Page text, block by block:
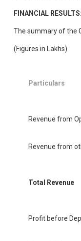
FINANCIAL RESULTS:
The summary of the
(Figures in Lakhs)
Particulars
Revenue from
Revenue from
Total Revenue
Profit before